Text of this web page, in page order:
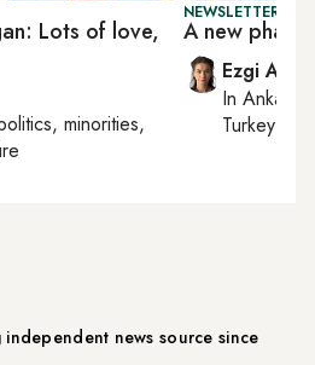
Lots of love,
minorities,
NEWSLETTER:
A new phase
Ezgi Akin
InAnkara
Turkey
independent news source since